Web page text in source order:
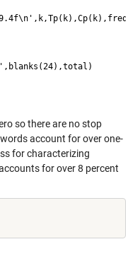
so there are no stop
account for over one-
for characterizing
for over 8 percent